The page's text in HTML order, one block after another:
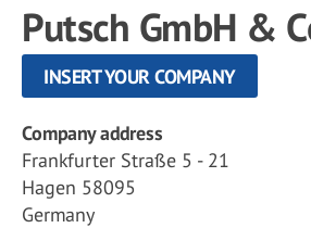
Putsch GmbH &
INSERT YOUR COMPANY
Company address
Frankfurter Straße 5 - 21
Hagen 58095
Germany